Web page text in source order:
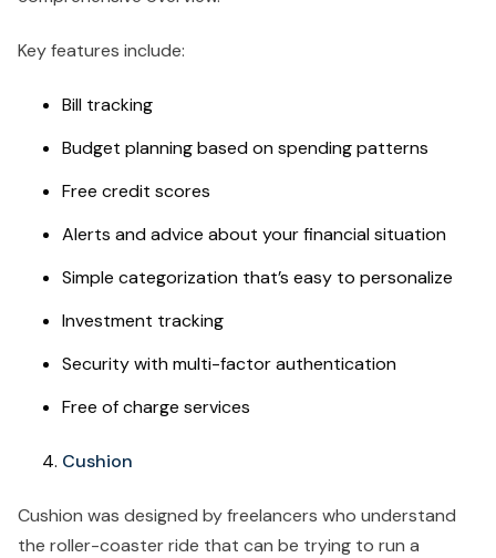
Key features include:
Bill tracking
Budget planning based on spending patterns
Free credit scores
Alerts and advice about your financial situation
Simple categorization that’s easy to personalize
Investment tracking
Security with multi-factor authentication
Free of charge services
Cushion
Cushion was designed by freelancers who understand
the roller-coaster ride that can be trying to run a